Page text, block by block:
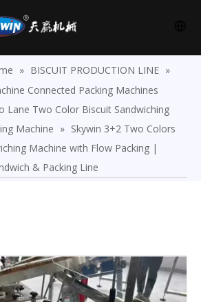
» BISCUIT PRODUCTION LINE »
Connected Packing Machines
Lane Two Color Biscuit Sandwiching
Machine » Skywin 3+2 Two Colors
Machine with Flow Packing |
& Packing Line